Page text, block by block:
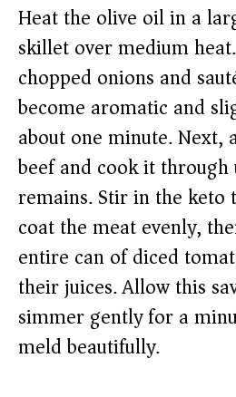
Heat the olive oil in a
skillet over medium
chopped onions and
become aromatic and
about one minute. Next,
beef and cook it
remains. Stir in the keto
coat the meat evenly,
entire can of diced
their juices. Allow this
simmer gently for a
meld beautifully.